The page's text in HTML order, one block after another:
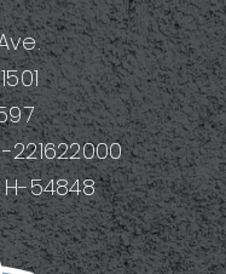
and
DIYers
54848